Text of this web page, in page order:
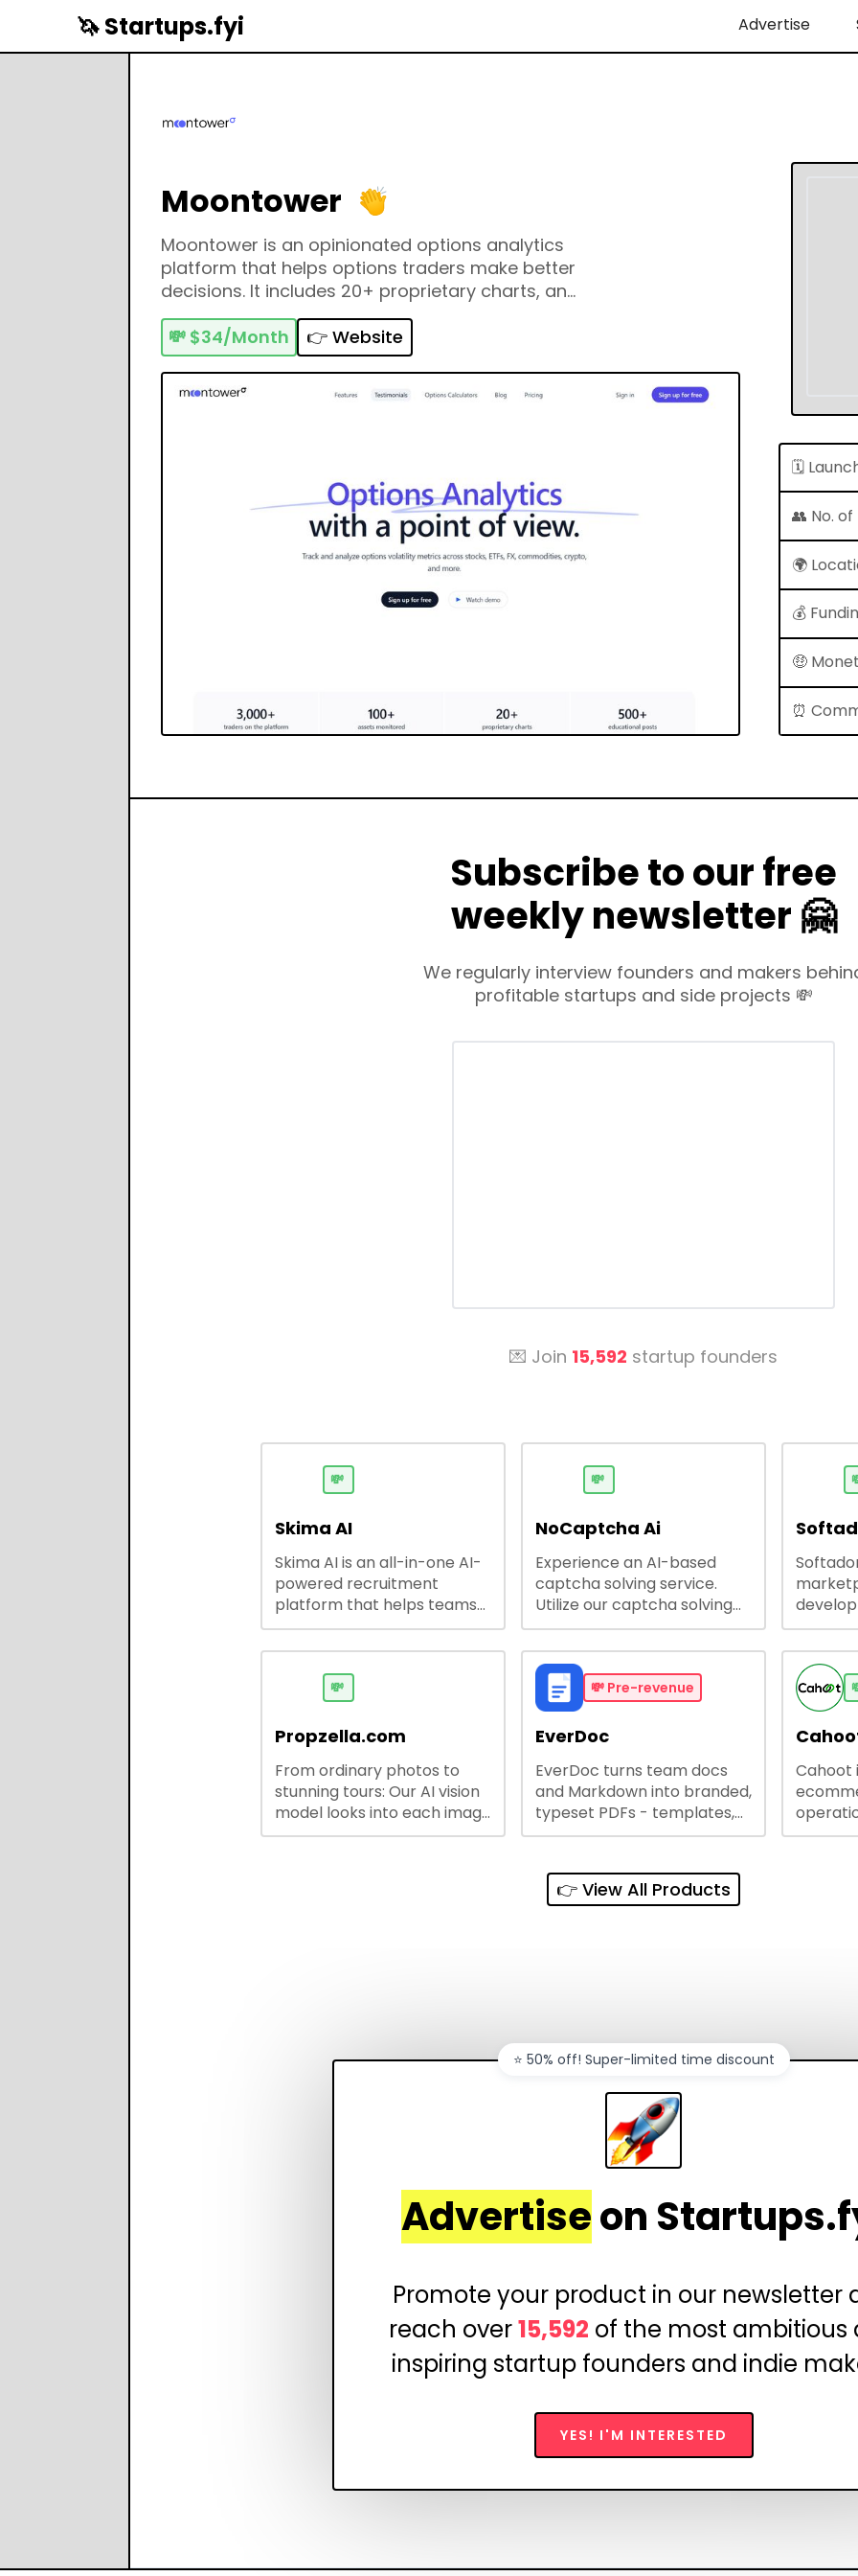
🦄 Startups.fyi Advertise
Moontower
Moontower is an opinionated options analytics
platform that helps options traders make better
decisions. It includes 20+ proprietary charts, an
education component, options calculators, and
much more.
💸 $34/Month 👉 Website
🗓
👥 No.
🌍
💰
🤑
⏰
Subscribe to our free
weekly newsletter 🤗
We regularly interview founders and makers
profitable startups and side projects 💸
💌 Join 15,592 startup founders
💸
Skima AI
Skima AI is an all-in-one AI-
powered recruitment
platform that helps teams
source, match, and engage
candidates faster. It offers
smart search, resume
parsing, automated
integrations—streamlining
hiring while boosting
recruiter productivity and
accuracy.
💸
NoCaptcha Ai
Experience an AI-based
captcha solving service.
Utilize our captcha solving
service to increase RPA
efficiency, bypass captcha
and unlock web access.
source
💸
Propzella.com
From ordinary photos to
stunning tours: Our AI vision
model looks into each image
you upload, finds the best
💸 Pre-revenue
EverDoc
EverDoc turns team docs
and Markdown into branded,
typeset PDFs - templates,
Google Drive and OneDrive
and secure share links.
Cahoot
👉 View All Products
Advertiseon
Promote your product in our newsletter
reach over15,592 of the most ambitious
inspiring startup founders and indie
YES! I'M INTERESTED
⭐️ 50% off! Super-limited time discount